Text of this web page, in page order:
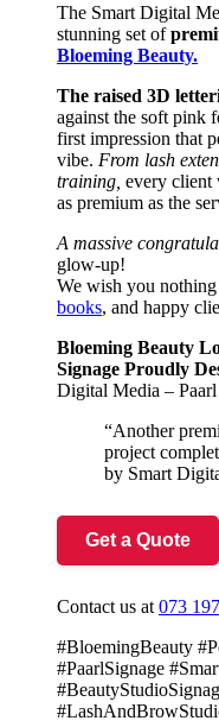
The Smart Digital
stunning set of
Bloeming Beauty.
The raised 3D
against the soft pink
first impression that
vibe. From lash
training, every client
as premium as the
A massive
glow-up!
We wish you
books, and happy
Bloeming Beauty
Signage Proudly
Digital Media –
“Another
project
by Smart
Get a Quote
Contact us at 073
#BloemingBeauty
#PaarlSignage